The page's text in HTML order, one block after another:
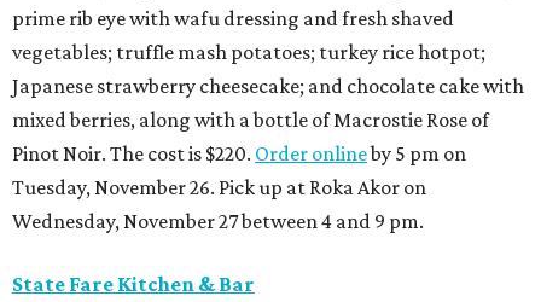
prime rib eye with wafu dressing and fresh shaved
vegetables; truffle mash potatoes; turkey rice hotpot;
Japanese strawberry cheesecake; and chocolate cake with
mixed berries, along with a bottle of Macrostie Rose of
Pinot Noir. The cost is $220. Order onlineby 5 pm on
Tuesday, November 26. Pick up at Roka Akor on
Wednesday, November 27 between 4 and 9 pm.
State Fare Kitchen & Bar